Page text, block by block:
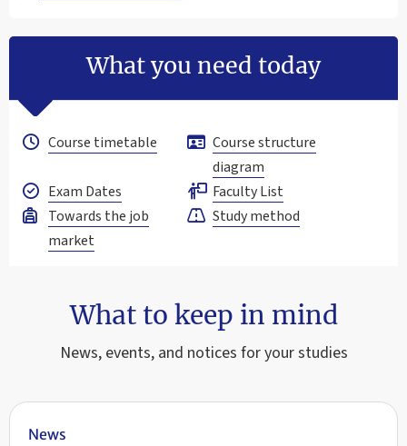
What you need today
Course timetable
Course structure
diagram
Exam Dates
Faculty List
Towards the job
market
Study method
What to keep in mind
News, events, and notices for your studies
News